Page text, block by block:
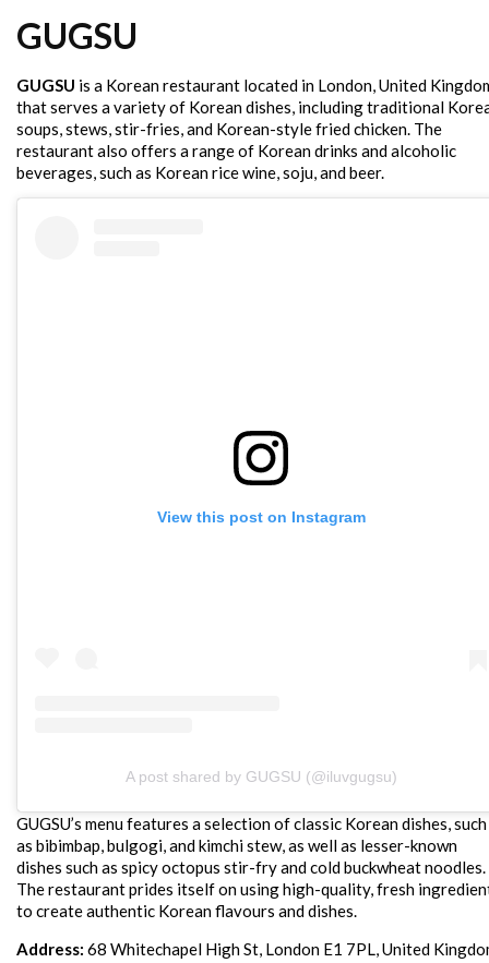
GUGSU
GUGSU is a Korean restaurant located in London, United
that serves a variety of Korean dishes, including traditional
soups, stews, stir-fries, and Korean-style fried chicken. The
restaurant also offers a range of Korean drinks and alcoholic
beverages, such as Korean rice wine, soju, and beer.
View this post on Instagram
A post shared by GUGSU (@iluvgugsu)
GUGSU’s menu features a selection of classic Korean dishes, such
as bibimbap, bulgogi, and kimchi stew, as well as lesser-known
dishes such as spicy octopus stir-fry and cold buckwheat noodles.
The restaurant prides itself on using high-quality, fresh
to create authentic Korean flavours and dishes.
Address: 68 Whitechapel High St, London E1 7PL, United